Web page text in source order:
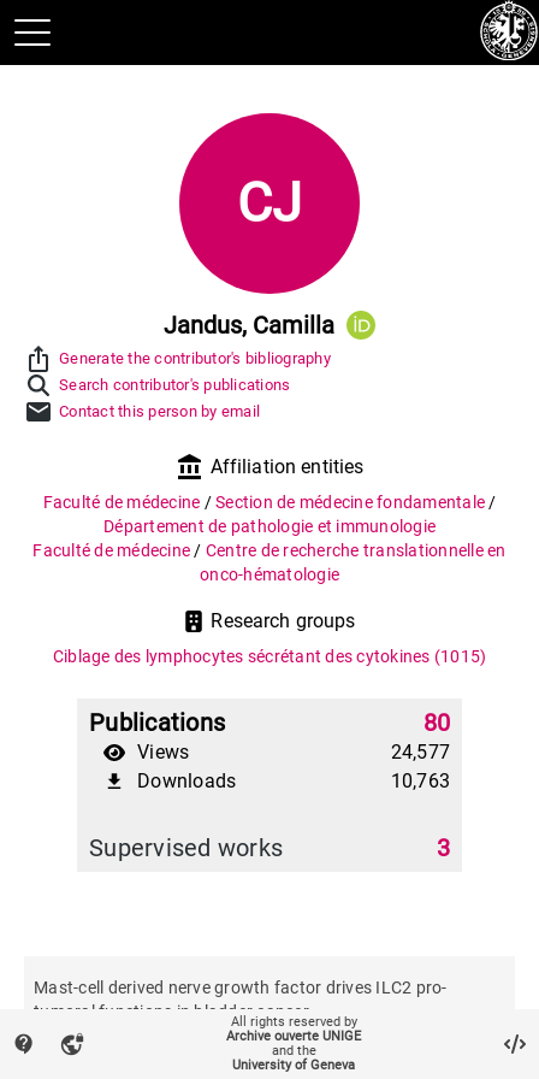
CJ
Jandus, Camilla
ios_share Generate the contributor's bibliography
Search contributor's publications
mail Contact this person by email
account_balance Affiliation entities
Faculté de médecine /Section de médecine fondamentale /
Département de pathologie et immunologie
Faculté de médecine / Centre de recherche translationnelle en
onco-hématologie
Research groups
Ciblage des lymphocytes sécrétant des cytokines (1015)
Publications 80
Views 24,577
file_download Downloads 10,763
Supervised works 3
Mast-cell derived nerve growth factor drives ILC2 pro-
tumoral functions in bladder cancer
contact_support vpn_lock
All rights reserved by
Archive ouverte UNIGE
and the
University of Geneva